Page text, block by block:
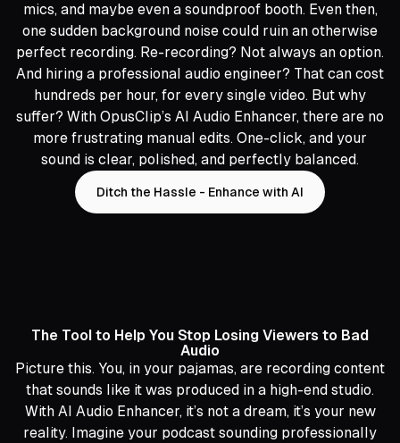
mics, and maybe even a soundproof booth. Even then,
one sudden background noise could ruin an otherwise
perfect recording. Re-recording? Not always an option.
And hiring a professional audio engineer? That can cost
hundreds per hour, for every single video. But why
suffer? With OpusClip’s AI Audio Enhancer, there are no
more frustrating manual edits. One-click, and your
sound is clear, polished, and perfectly balanced.
Ditch the Hassle - Enhance with AI
The Tool to Help You Stop Losing Viewers to Bad
Audio
Picture this. You, in your pajamas, are recording content
that sounds like it was produced in a high-end studio.
With AI Audio Enhancer, it’s not a dream, it’s your new
reality. Imagine your podcast sounding professionally